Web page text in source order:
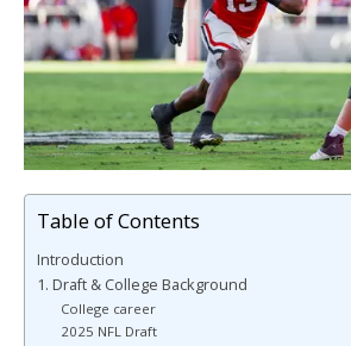
Table of Contents
Introduction
1. Draft & College Background
College career
2025 NFL Draft